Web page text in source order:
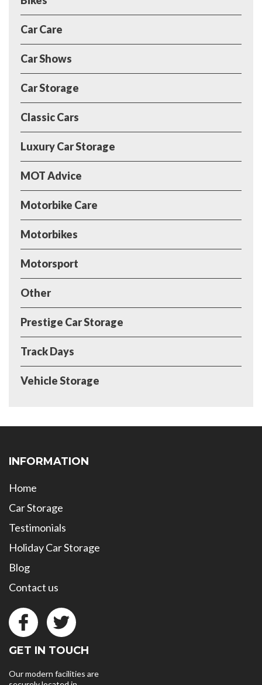
Car Care
Car Shows
Car Storage
Classic Cars
Luxury Car Storage
MOT Advice
Motorbike Care
Motorbikes
Motorsport
Other
Prestige Car Storage
Track Days
Vehicle Storage
INFORMATION
Home
Car Storage
Testimonials
Holiday Car Storage
Blog
Contact us
GET IN TOUCH
Our modern facilities are